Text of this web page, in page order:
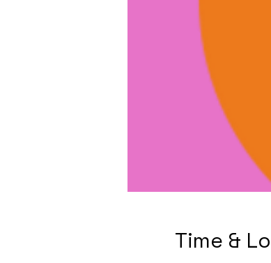
Time &